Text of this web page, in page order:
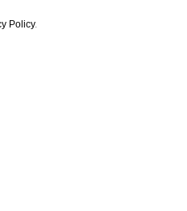
Policy.